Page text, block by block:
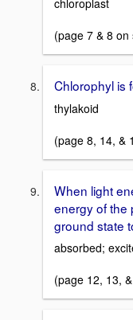
(page 7 & 8 on
Chlorophyl is
thylakoid
(page 8, 14, &
When light
energy of the
ground state
absorbed;
(page 12, 13,